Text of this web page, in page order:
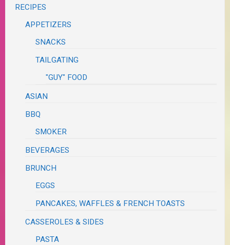
RECIPES
APPETIZERS
SNACKS
TAILGATING
"GUY" FOOD
ASIAN
BBQ
SMOKER
BEVERAGES
BRUNCH
EGGS
PANCAKES, WAFFLES & FRENCH TOASTS
CASSEROLES & SIDES
PASTA